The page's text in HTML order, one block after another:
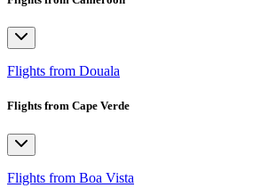
Flights from Douala
Flights from Cape Verde
Flights from Boa Vista